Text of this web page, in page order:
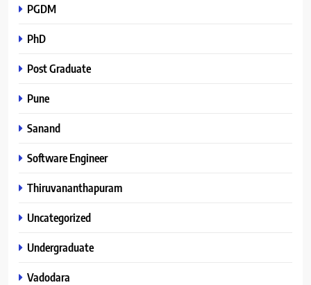
PGDM
PhD
Post Graduate
Pune
Sanand
Software Engineer
Thiruvananthapuram
Uncategorized
Undergraduate
Vadodara